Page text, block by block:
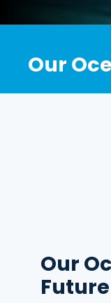
Our
Our
Future